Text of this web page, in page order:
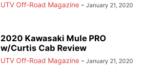
UTV Off-Road Magazine - January 21, 2020
2020 Kawasaki Mule PRO
w/Curtis Cab Review
UTV Off-Road Magazine - January 21, 2020